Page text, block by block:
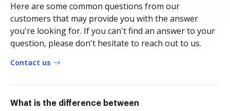
Here are some common questions from our
customers that may provide you with the answer
you're looking for. If you can't find an answer to your
question, please don't hesitate to reach out to us.
Contact us
What is the difference between